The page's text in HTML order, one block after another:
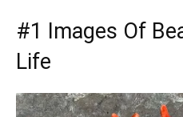
#1 Images Of
Life